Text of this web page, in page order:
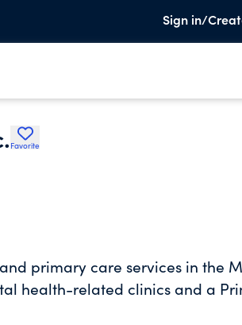
Sign in/
Favorite
primary care services in the
health-related clinics and a